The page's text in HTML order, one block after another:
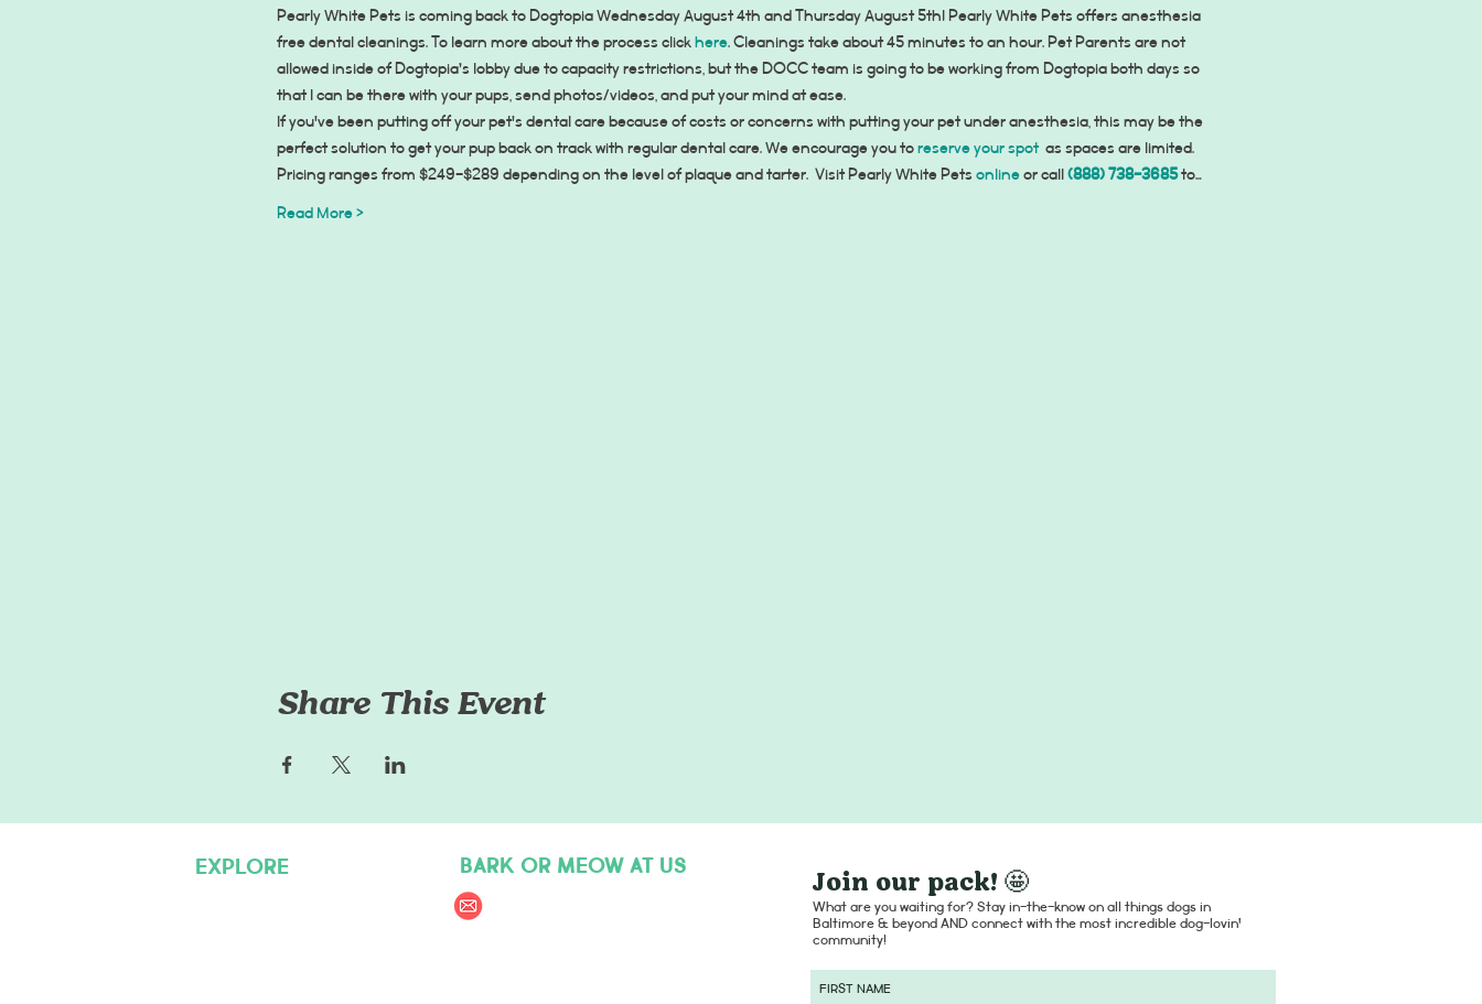
Pearly White Pets is coming back to Dogtopia Wednesday August 4th and Thursday August 5th! Pearly White Pets offers anesthesia
free dental cleanings. To learn more about the process click here. Cleanings take about 45 minutes to an hour. Pet Parents are not
allowed inside of Dogtopia’s lobby due to capacity restrictions, but the DOCC team is going to be working from Dogtopia both days so
that I can be there with your pups, send photos/videos, and put your mind at ease.
If you've been putting off your pet's dental care because of costs or concerns with putting your pet under anesthesia, this may be the
perfect solution to get your pup back on track with regular dental care. We encourage you to reserve your spot as spaces are limited.
Pricing ranges from $249-$289 depending on the level of plaque and tarter.  Visit Pearly White Pets online or call (888) 738-3685 to…
Read More >
Share This Event
Join our pack! 🤩
What are you waiting for? Stay in-the-know on all things dogs in
Baltimore & beyond AND connect with the most incredible dog-lovin'
community!
BARK OR MEOW AT US
EXPLORE